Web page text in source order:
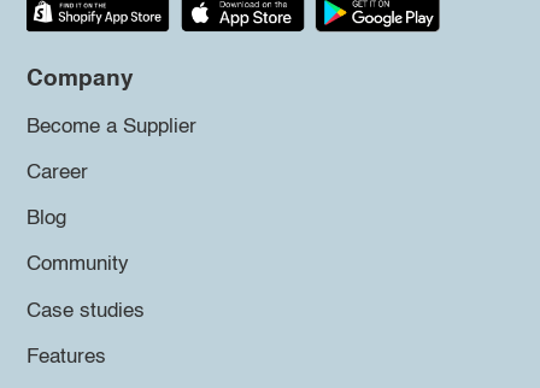
Company
Become a Supplier
Career
Blog
Community
Case studies
Features